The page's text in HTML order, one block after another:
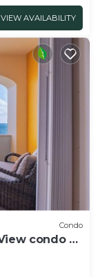
VIEW AVAILABILITY
Condo
condo at